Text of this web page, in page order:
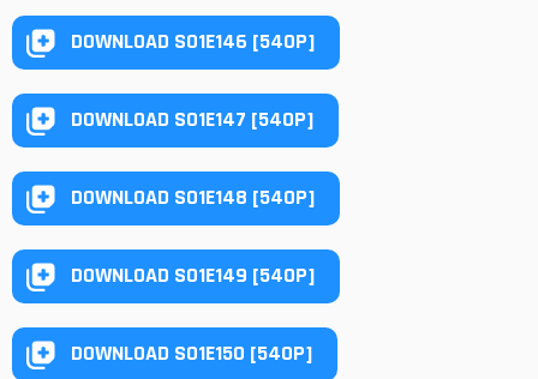
DOWNLOAD S01E146 [540P]
DOWNLOAD S01E147 [540P]
DOWNLOAD S01E148 [540P]
DOWNLOAD S01E149 [540P]
DOWNLOAD S01E150 [540P]